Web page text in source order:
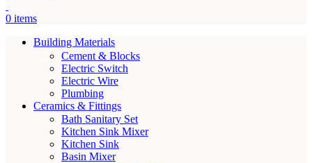
0 items
Building Materials
Cement & Blocks
Electric Switch
Electric Wire
Plumbing
Ceramics & Fittings
Bath Sanitary Set
Kitchen Sink Mixer
Kitchen Sink
Basin Mixer